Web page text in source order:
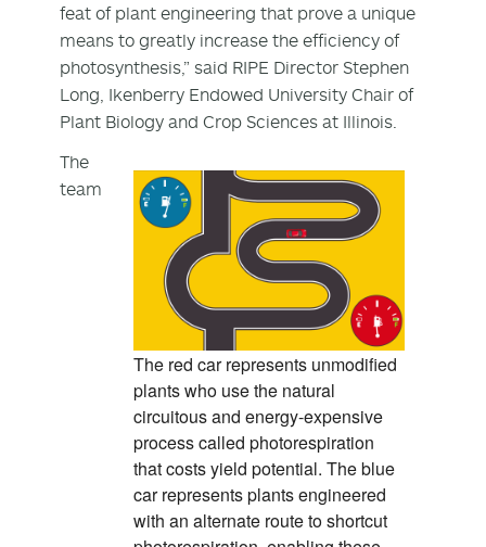
feat of plant engineering that prove a unique
means to greatly increase the efficiency of
photosynthesis,” said RIPE Director Stephen
Long, Ikenberry Endowed University Chair of
Plant Biology and Crop Sciences at Illinois.
The red car represents unmodified
plants who use the natural
circuitous and energy-expensive
process called photorespiration
that costs yield potential. The blue
car represents plants engineered
with an alternate route to shortcut
The
team